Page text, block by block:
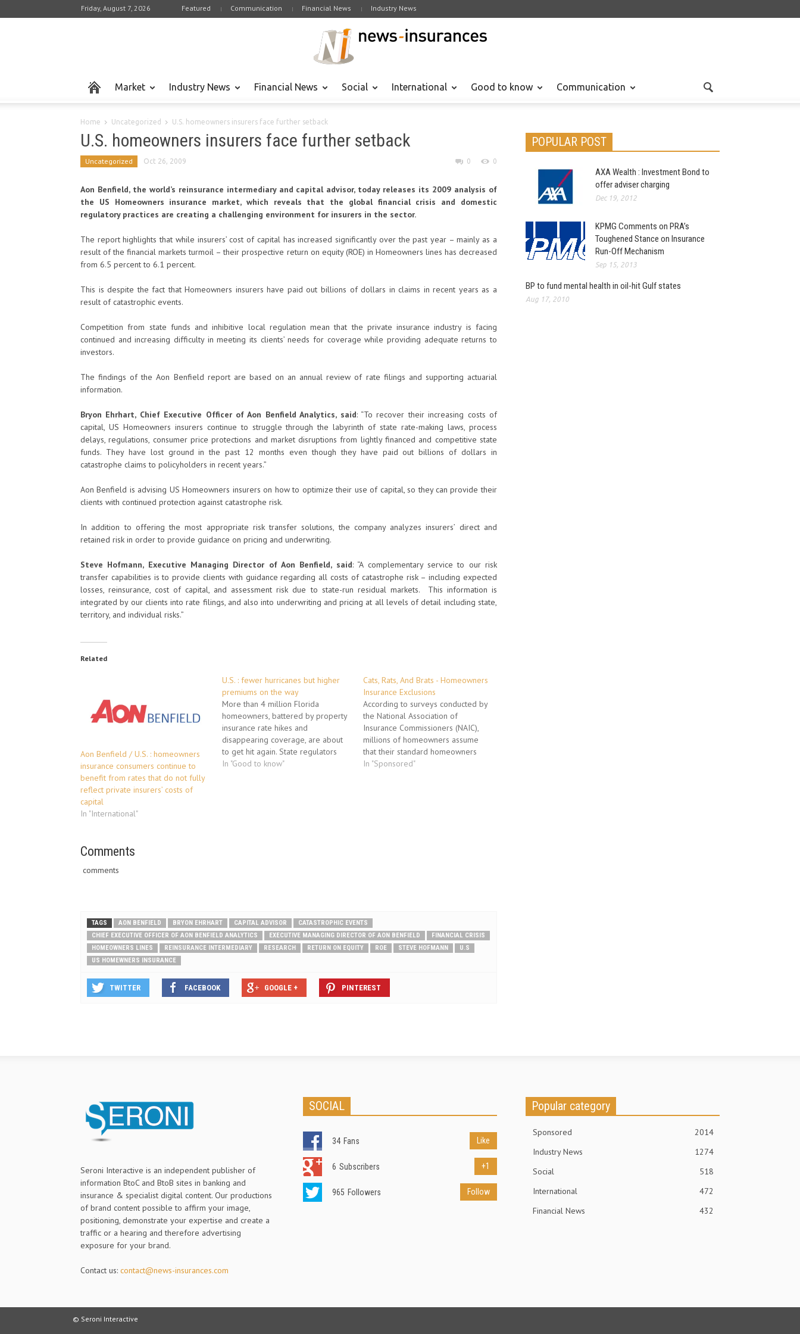
Friday, August 7, 2026 Featured Communication Financial News Industry News
Market Industry News Financial News Social International Good to know Communication
Home Uncategorized U.S. homeowners insurers face further setback
U.S. homeowners insurers face further setback
Uncategorized Oct 26, 2009 0 0
Aon Benfield, the world’s reinsurance intermediary and capital advisor, today releases its 2009 analysis of
the US Homeowners insurance market, which reveals that the global financial crisis and domestic
regulatory practices are creating a challenging environment for insurers in the sector.
The report highlights that while insurers’ cost of capital has increased significantly over the past year – mainly as a
result of the financial markets turmoil – their prospective return on equity (ROE) in Homeowners lines has decreased
from 6.5 percent to 6.1 percent.
This is despite the fact that Homeowners insurers have paid out billions of dollars in claims in recent years as a
result of catastrophic events.
Competition from state funds and inhibitive local regulation mean that the private insurance industry is facing
continued and increasing difficulty in meeting its clients’ needs for coverage while providing adequate returns to
investors.
The findings of the Aon Benfield report are based on an annual review of rate filings and supporting actuarial
information.
Bryon Ehrhart, Chief Executive Officer of Aon Benfield Analytics, said: “To recover their increasing costs of
capital, US Homeowners insurers continue to struggle through the labyrinth of state rate-making laws, process
delays, regulations, consumer price protections and market disruptions from lightly financed and competitive state
funds. They have lost ground in the past 12 months even though they have paid out billions of dollars in
catastrophe claims to policyholders in recent years.”
Aon Benfield is advising US Homeowners insurers on how to optimize their use of capital, so they can provide their
clients with continued protection against catastrophe risk.
In addition to offering the most appropriate risk transfer solutions, the company analyzes insurers’ direct and
retained risk in order to provide guidance on pricing and underwriting.
Steve Hofmann, Executive Managing Director of Aon Benfield, said: “A complementary service to our risk
transfer capabilities is to provide clients with guidance regarding all costs of catastrophe risk – including expected
losses, reinsurance, cost of capital, and assessment risk due to state-run residual markets. This information is
integrated by our clients into rate filings, and also into underwriting and pricing at all levels of detail including state,
territory, and individual risks.”
Related
Aon Benfield / U.S. : homeowners
insurance consumers continue to
benefit from rates that do not fully
reflect private insurers’ costs of
capital
In "International"
U.S. : fewer hurricanes but higher
premiums on the way
More than 4 million Florida
homeowners, battered by property
insurance rate hikes and
disappearing coverage, are about
to get hit again. State regulators
have approved $718 million in rate
In "Good to know"
Cats, Rats, And Brats - Homeowners
Insurance Exclusions
According to surveys conducted by
the National Association of
Insurance Commissioners (NAIC),
millions of homeowners assume
that their standard homeowners
insurance insures them against
In "Sponsored"
Comments
comments
TAGS AON BENFIELD BRYON EHRHART CAPITAL ADVISOR
CATASTROPHIC EVENTS
CHIEF EXECUTIVE OFFICER OF AON BENFIELD ANALYTICS
EXECUTIVE MANAGING DIRECTOR OF AON BENFIELD
FINANCIAL CRISIS
HOMEOWNERS LINES
REINSURANCE INTERMEDIARY RESEARCH RETURN ON EQUITY ROE STEVE HOFMANN
U.S
US HOMEWNERS INSURANCE
TWITTER FACEBOOK GOOGLE + PINTEREST
POPULAR POST
AXA Wealth : Investment Bond to
offer adviser charging
Dec 19, 2012
KPMG Comments on PRA’s
Toughened Stance on Insurance
Run-Off Mechanism
Sep 15, 2013
BP to fund mental health in oil-hit Gulf states
Aug 17, 2010
Seroni Interactive is an independent publisher of
information BtoC and BtoB sites in banking and
insurance & specialist digital content. Our productions
of brand content possible to affirm your image,
positioning, demonstrate your expertise and create a
traffic or a hearing and therefore advertising
exposure for your brand.
Contact us: contact@news-insurances.com
SOCIAL
34 Fans Like
6 Subscribers +1
965 Followers Follow
Popular category
Sponsored
2014
Industry News
1274
Social
518
International
472
Financial News
432
© Seroni Interactive